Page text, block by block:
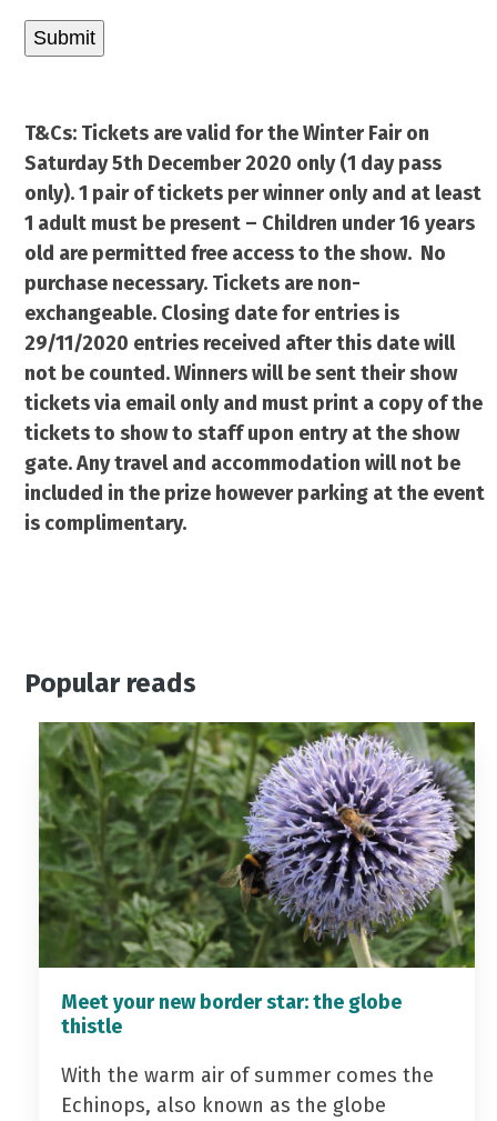
Submit
T&Cs: Tickets are valid for the Winter Fair on
Saturday 5th December 2020 only (1 day pass
only). 1 pair of tickets per winner only and at least
1 adult must be present – Children under 16 years
old are permitted free access to the show. No
purchase necessary. Tickets are non-
exchangeable. Closing date for entries is
29/11/2020 entries received after this date will
not be counted. Winners will be sent their show
tickets via email only and must print a copy of the
tickets to show to staff upon entry at the show
gate. Any travel and accommodation will not be
included in the prize however parking at the event
is complimentary.
Popular reads
Meet your new border star: the globe
thistle
With the warm air of summer comes the
Echinops, also known as the globe